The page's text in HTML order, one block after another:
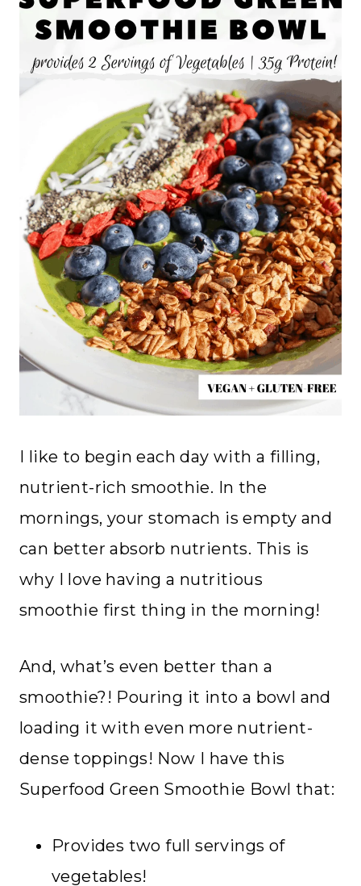
I like to begin each day with a filling,
nutrient-rich smoothie. In the
mornings, your stomach is empty and
can better absorb nutrients. This is
why I love having a nutritious
smoothie first thing in the morning!
And, what’s even better than a
smoothie?! Pouring it into a bowl and
loading it with even more nutrient-
dense toppings! Now I have this
Superfood Green Smoothie Bowl that:
Provides two full servings of
vegetables!